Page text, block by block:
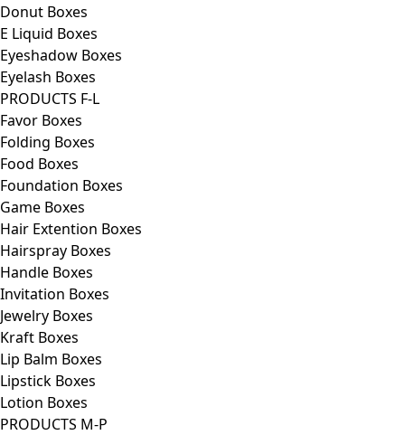
Donut Boxes
E Liquid Boxes
Eyeshadow Boxes
Eyelash Boxes
PRODUCTS F-L
Favor Boxes
Folding Boxes
Food Boxes
Foundation Boxes
Game Boxes
Hair Extention Boxes
Hairspray Boxes
Handle Boxes
Invitation Boxes
Jewelry Boxes
Kraft Boxes
Lip Balm Boxes
Lipstick Boxes
Lotion Boxes
PRODUCTS M-P